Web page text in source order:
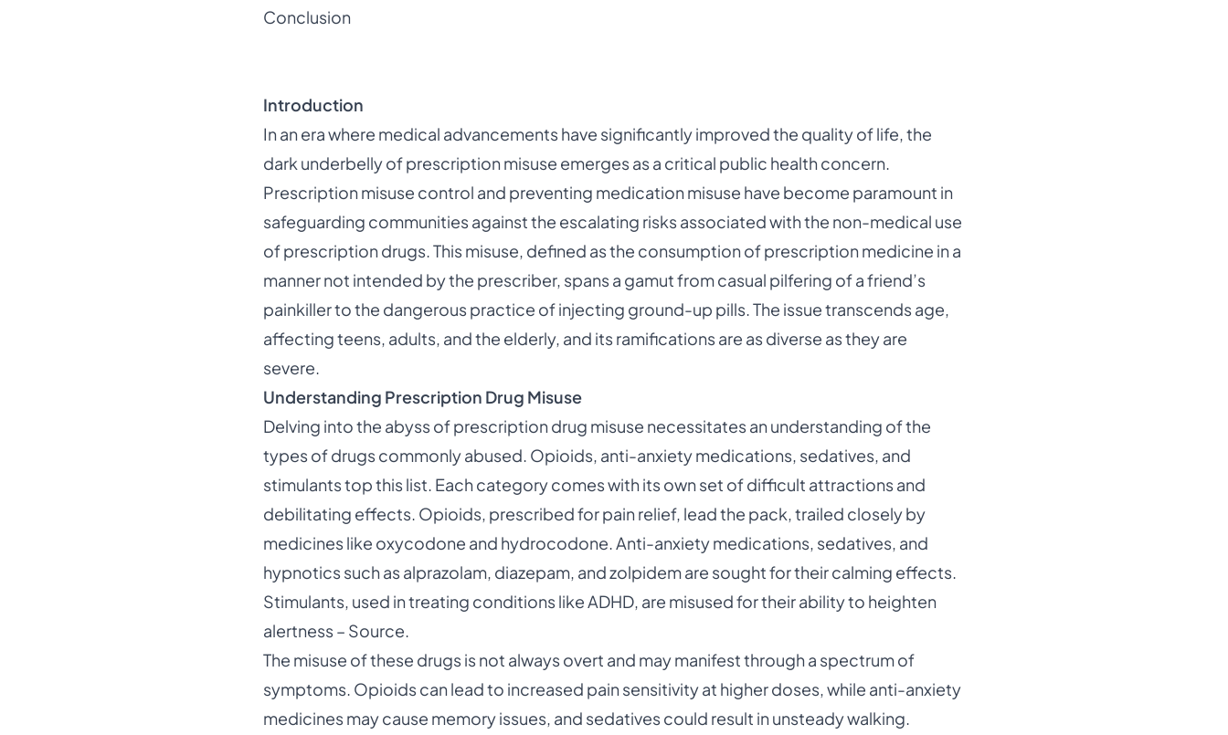
Introduction
In an era where medical advancements have significantly improved the quality of life, the
dark underbelly of prescription misuse emerges as a critical public health concern.
Prescription misuse control and preventing medication misuse have become paramount in
safeguarding communities against the escalating risks associated with the non-medical use
of prescription drugs. This misuse, defined as the consumption of prescription medicine in a
manner not intended by the prescriber, spans a gamut from casual pilfering of a friend’s
painkiller to the dangerous practice of injecting ground-up pills. The issue transcends age,
affecting teens, adults, and the elderly, and its ramifications are as diverse as they are
severe.
Understanding Prescription Drug Misuse
Delving into the abyss of prescription drug misuse necessitates an understanding of the
types of drugs commonly abused. Opioids, anti-anxiety medications, sedatives, and
stimulantstop this list. Each category comes with its own set of difficult attractions and
debilitating effects. Opioids, prescribed for pain relief, lead the pack, trailed closely by
medicines like oxycodone and hydrocodone. Anti-anxiety medications, sedatives, and
hypnotics such as alprazolam, diazepam, and zolpidem are sought for their calming effects.
Stimulants, used in treating conditions like ADHD, are misused for their ability to heighten
alertness – Source.
The misuse of these drugs is not always overt and may manifest through a spectrum of
symptoms. Opioids can lead to increased pain sensitivity at higher doses, while anti-anxiety
medicines may cause memory issues, and sedatives could result in unsteady walking.
Conclusion